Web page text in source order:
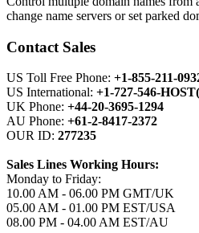
change name servers or set parked
Contact Sales
US Toll Free Phone: +1-855-211-
US International: +1-727-546-
UK Phone: +44-20-3695-1294
AU Phone: +61-2-8417-2372
OUR ID: 277235
Sales Lines Working Hours:
Monday to Friday:
10.00 AM - 06.00 PM GMT/UK
05.00 AM - 01.00 PM EST/USA
08.00 PM - 04.00 AM EST/AU